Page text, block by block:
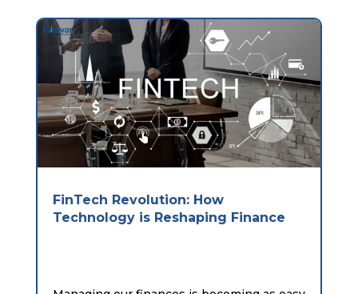
FinTech Revolution: How
Technology is Reshaping Finance